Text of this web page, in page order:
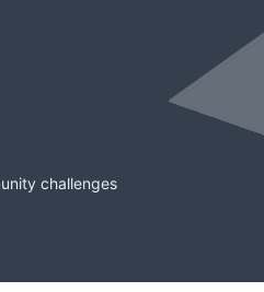
challenges